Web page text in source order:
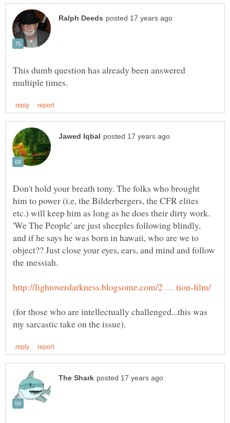
This dumb question has already been answered
Don't hold your breath tony. The folks who brought
him to power (i.e, the Bilderbergers, the CFR elites
etc.) will keep him as long as he does their dirty work.
'We The People' are just sheeples following blindly,
and if he says he was born in hawaii, who are we to
object?? Just close your eyes, ears, and mind and follow
(for those who are intellectually challenged...this was